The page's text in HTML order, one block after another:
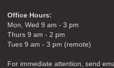
Office Hours:
Mon, Wed 9 am - 3 pm
Thurs 9 am - 2 pm
Tues 9 am - 3 pm (remote)
For immediate attention, send